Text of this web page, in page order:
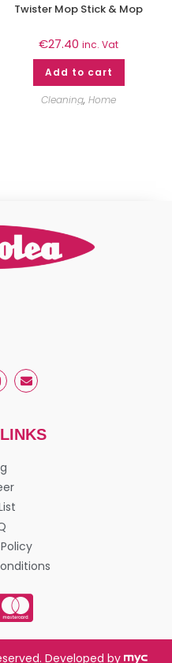
Twister Mop Stick & Mop
€27.40 inc. Vat
Add to cart
Cleaning,Home
Developed by